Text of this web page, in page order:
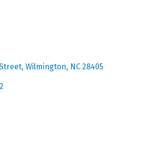
Wilmington NC 28405